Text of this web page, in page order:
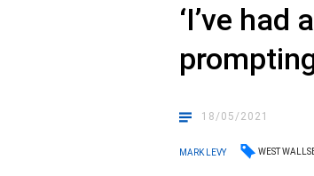
‘I’ve
18/05/2021
MARK LEVY WEST